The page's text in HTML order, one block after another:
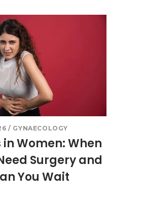
GYNAECOLOGY
in Women: When
Surgery and
You Wait